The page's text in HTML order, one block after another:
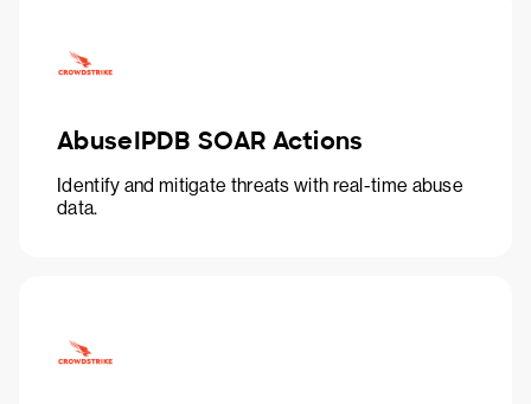
AbuseIPDB SOAR Actions
Identify and mitigate threats with real-time abuse
data.